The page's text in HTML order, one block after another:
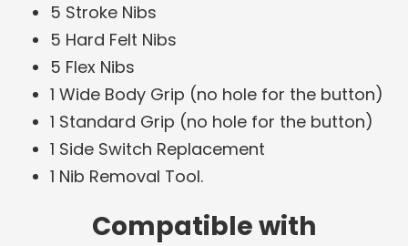
5 Stroke Nibs
5 Hard Felt Nibs
5 Flex Nibs
1 Wide Body Grip (no hole for the button)
1 Standard Grip (no hole for the button)
1 Side Switch Replacement
1 Nib Removal Tool.
Compatible with